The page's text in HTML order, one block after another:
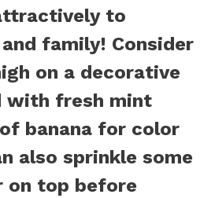
to
family! Consider
on a decorative
with fresh mint
banana for color
also sprinkle some
on top before